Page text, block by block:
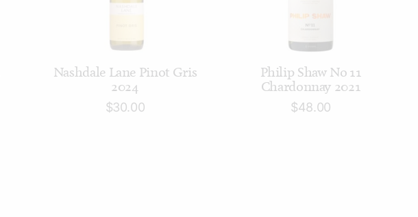
ADD TO CART
Nashdale Lane Pinot Gris
2024
$30.00
READ MORE
Philip Shaw No 11
Chardonnay 2021
$48.00